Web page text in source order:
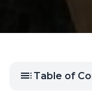
toc Table of